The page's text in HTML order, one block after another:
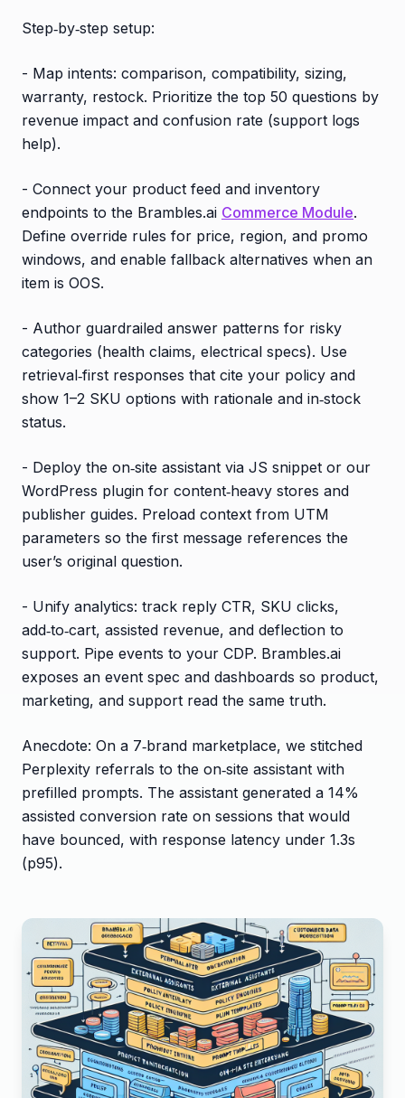
Step‑by‑step setup:
- Map intents: comparison, compatibility, sizing,
warranty, restock. Prioritize the top 50 questions by
revenue impact and confusion rate (support logs
help).
- Connect your product feed and inventory
endpoints to the Brambles.ai Commerce Module.
Define override rules for price, region, and promo
windows, and enable fallback alternatives when an
item is OOS.
- Author guardrailed answer patterns for risky
categories (health claims, electrical specs). Use
retrieval‑first responses that cite your policy and
show 1–2 SKU options with rationale and in‑stock
status.
- Deploy the on‑site assistant via JS snippet or our
WordPress plugin for content‑heavy stores and
publisher guides. Preload context from UTM
parameters so the first message references the
user’s original question.
- Unify analytics: track reply CTR, SKU clicks,
add‑to‑cart, assisted revenue, and deflection to
support. Pipe events to your CDP. Brambles.ai
exposes an event spec and dashboards so product,
marketing, and support read the same truth.
Anecdote: On a 7‑brand marketplace, we stitched
Perplexity referrals to the on‑site assistant with
prefilled prompts. The assistant generated a 14%
assisted conversion rate on sessions that would
have bounced, with response latency under 1.3s
(p95).